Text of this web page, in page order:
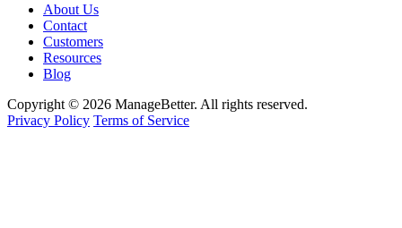
About Us
Contact
Customers
Resources
Blog
Copyright © 2026 ManageBetter. All rights reserved.
Privacy Policy Terms of Service